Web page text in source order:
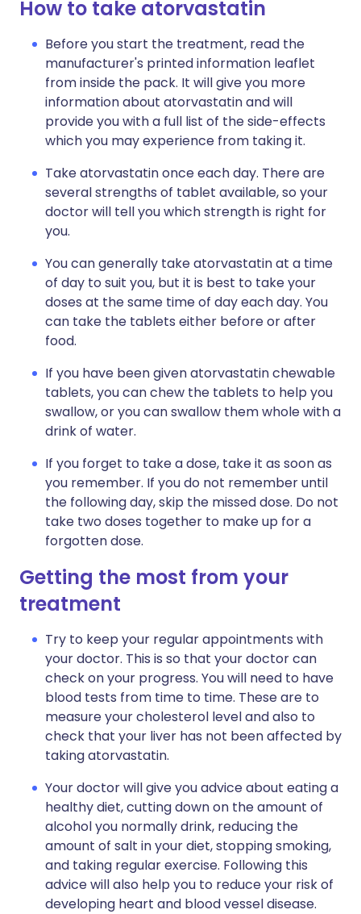
How to take atorvastatin
Before you start the treatment, read the
manufacturer's printed information leaflet
from inside the pack. It will give you more
information about atorvastatin and will
provide you with a full list of the side-effects
which you may experience from taking it.
Take atorvastatin once each day. There are
several strengths of tablet available, so your
doctor will tell you which strength is right for
you.
You can generally take atorvastatin at a time
of day to suit you, but it is best to take your
doses at the same time of day each day. You
can take the tablets either before or after
food.
If you have been given atorvastatin chewable
tablets, you can chew the tablets to help you
swallow, or you can swallow them whole with a
drink of water.
If you forget to take a dose, take it as soon as
you remember. If you do not remember until
the following day, skip the missed dose. Do not
take two doses together to make up for a
forgotten dose.
Getting the most from your
treatment
Try to keep your regular appointments with
your doctor. This is so that your doctor can
check on your progress. You will need to have
blood tests from time to time. These are to
measure your cholesterol level and also to
check that your liver has not been affected by
taking atorvastatin.
Your doctor will give you advice about eating a
healthy diet, cutting down on the amount of
alcohol you normally drink, reducing the
amount of salt in your diet, stopping smoking,
and taking regular exercise. Following this
advice will also help you to reduce your risk of
developing heart and blood vessel disease.